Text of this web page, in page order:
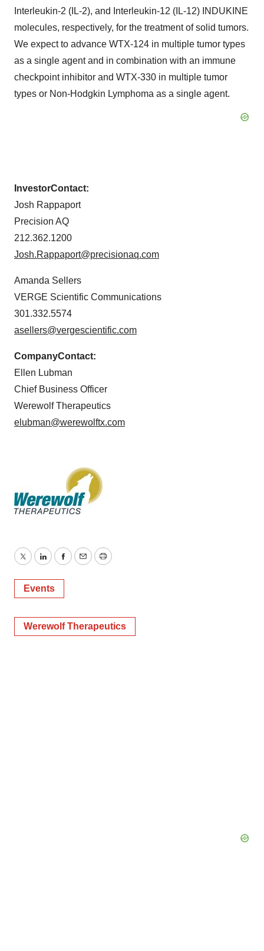
Interleukin-2 (IL-2), and Interleukin-12 (IL-12) INDUKINE
molecules, respectively, for the treatment of solid tumors.
We expect to advance WTX-124 in multiple tumor types
as a single agent and in combination with an immune
checkpoint inhibitor and WTX-330 in multiple tumor
types or Non-Hodgkin Lymphoma as a single agent.
InvestorContact:
Josh Rappaport
Precision AQ
212.362.1200
Josh.Rappaport@precisionaq.com
Amanda Sellers
VERGE Scientific Communications
301.332.5574
asellers@vergescientific.com
CompanyContact:
Ellen Lubman
Chief Business Officer
Werewolf Therapeutics
elubman@werewolftx.com
TwitterLinkedInFacebook
EmailPrint
Events
Werewolf Therapeutics